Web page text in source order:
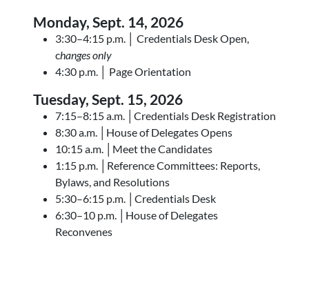
Monday, Sept. 14, 2026
3:30–4:15 p.m. │ Credentials Desk Open,
changes only
4:30 p.m. │ Page Orientation
Tuesday, Sept. 15, 2026
7:15–8:15 a.m. │Credentials Desk Registration
8:30 a.m. │House of Delegates Opens
10:15 a.m. │Meet the Candidates
1:15 p.m. │Reference Committees: Reports,
Bylaws, and Resolutions
5:30–6:15 p.m. │Credentials Desk
6:30–10 p.m. │House of Delegates
Reconvenes